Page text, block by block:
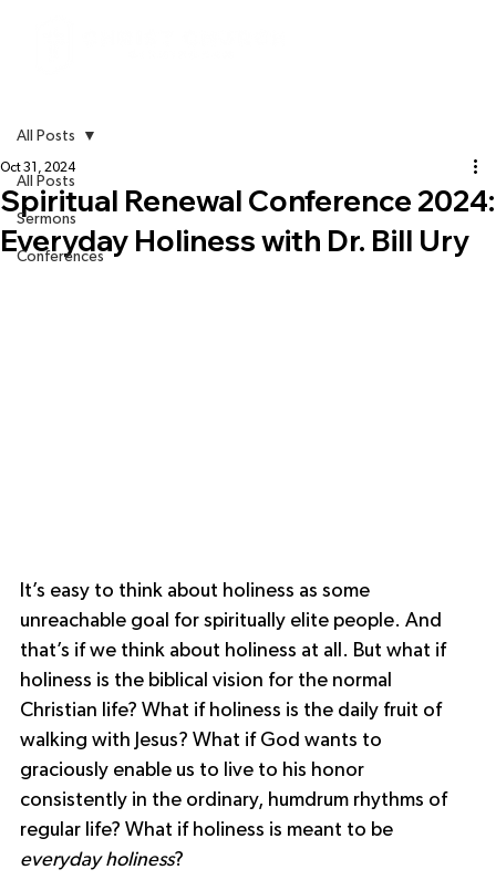
All Posts
Sermons
Conferences
All Posts
Spiritual Renewal Conference 2024:
Everyday Holiness with Dr. Bill Ury
Oct 31, 2024
It’s easy to think about holiness as some
unreachable goal for spiritually elite people. And
that’s if we think about holiness at all. But what if
holiness is the biblical vision for the normal
Christian life? What if holiness is the daily fruit of
walking with Jesus? What if God wants to
graciously enable us to live to his honor
consistently in the ordinary, humdrum rhythms of
regular life? What if holiness is meant to be
everyday holiness?